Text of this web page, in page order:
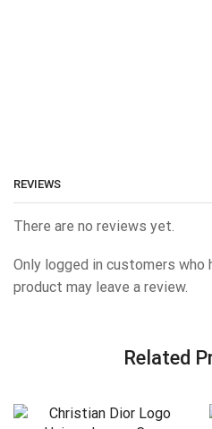
REVIEWS
There are no reviews yet.
Only logged in customers who
product may leave a review.
Related